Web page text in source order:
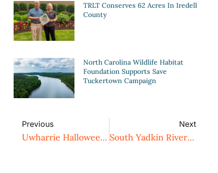
TRLT Conserves 62 Acres In Iredell
County
North Carolina Wildlife Habitat
Foundation Supports Save
Tuckertown Campaign
Previous
Uwharrie Halloween Hike Followed By Ghost Tales Under The Stars With Charlotte Ross
Next
South Yadkin River Canoe Trip